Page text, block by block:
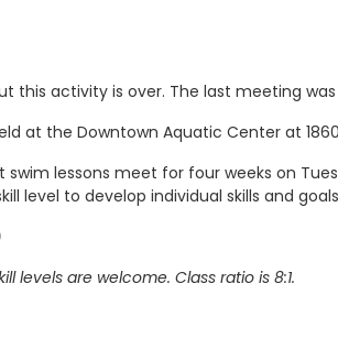
this activity is over. The last meeting was
at the Downtown Aquatic Center at
swim lessons meet for four weeks on
level to develop individual skills and
levels are welcome. Class ratio is 8:1.